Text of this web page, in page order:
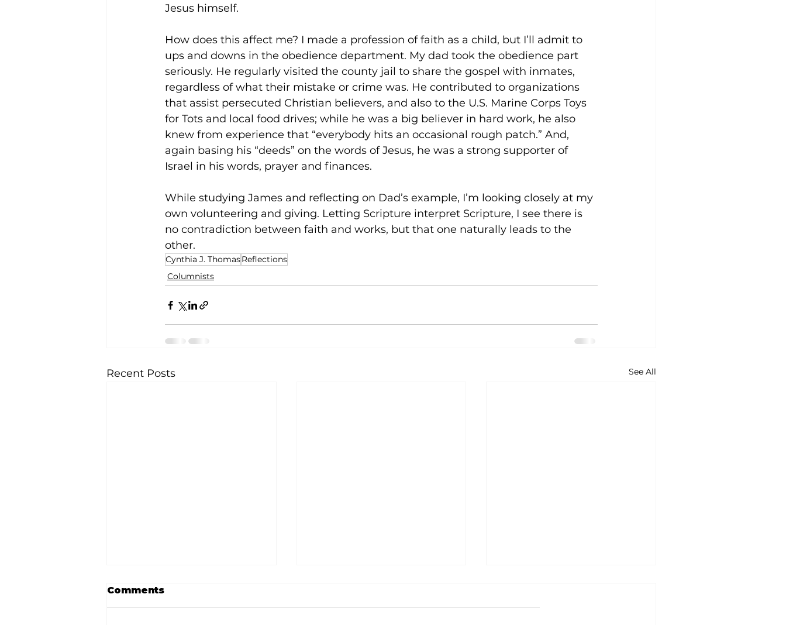
Jesus himself.
How does this affect me? I made a profession of faith as a child, but I’ll admit to
ups and downs in the obedience department. My dad took the obedience part
seriously. He regularly visited the county jail to share the gospel with inmates,
regardless of what their mistake or crime was. He contributed to organizations
that assist persecuted Christian believers, and also to the U.S. Marine Corps Toys
for Tots and local food drives; while he was a big believer in hard work, he also
knew from experience that “everybody hits an occasional rough patch.” And,
again basing his “deeds” on the words of Jesus, he was a strong supporter of
Israel in his words, prayer and finances.
While studying James and reflecting on Dad’s example, I’m looking closely at my
own volunteering and giving. Letting Scripture interpret Scripture, I see there is
no contradiction between faith and works, but that one naturally leads to the
other.
Cynthia J. ThomasReflections
Columnists
Recent Posts See All
Comments